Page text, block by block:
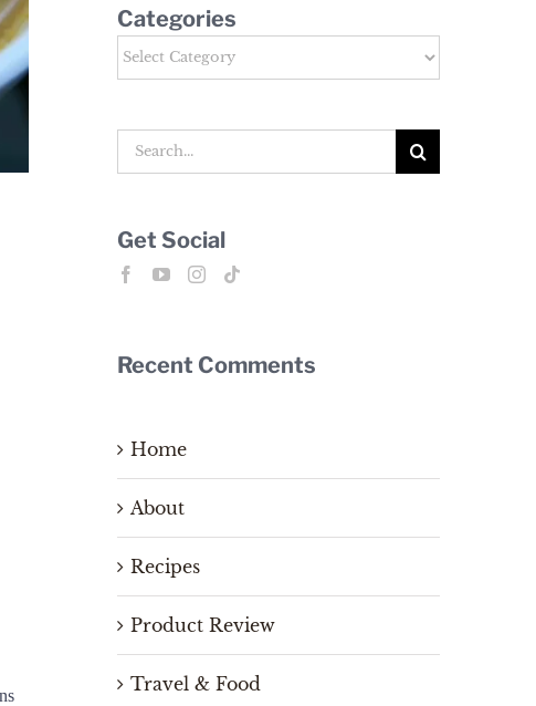
Categories
Categories
Search
for:
Get Social
Recent Comments
Home
About
Recipes
Product Review
Travel & Food